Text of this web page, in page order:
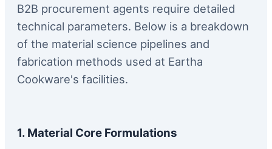
B2B procurement agents require detailed
technical parameters. Below is a breakdown
of the material science pipelines and
fabrication methods used at Eartha
Cookware's facilities.
1. Material Core Formulations